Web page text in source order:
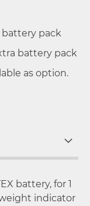
pack
battery pack
as option.
battery, for 1
weight indicator